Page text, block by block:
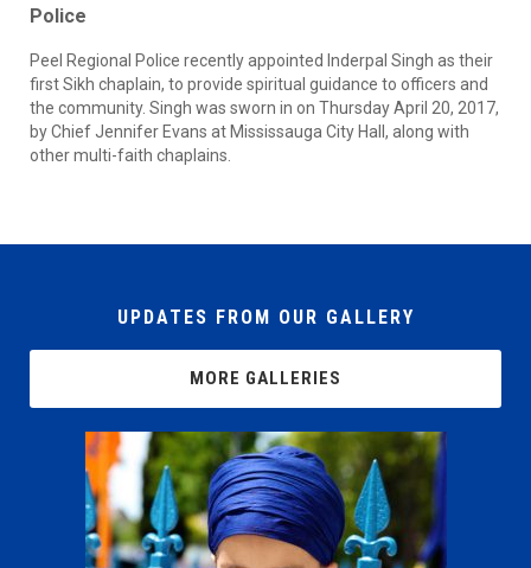
Police
Peel Regional Police recently appointed Inderpal Singh as their
first Sikh chaplain, to provide spiritual guidance to officers and
the community. Singh was sworn in on Thursday April 20, 2017,
by Chief Jennifer Evans at Mississauga City Hall, along with
other multi-faith chaplains.
UPDATES FROM OUR GALLERY
MORE GALLERIES